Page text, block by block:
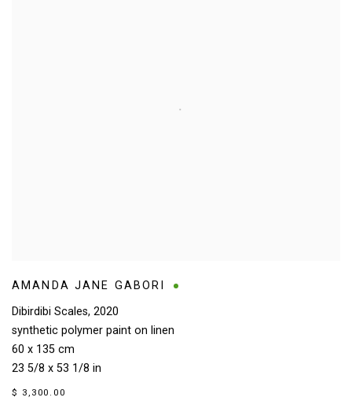
AMANDA JANE GABORI
Dibirdibi Scales, 2020
synthetic polymer paint on linen
60 x 135 cm
23 5/8 x 53 1/8 in
$ 3,300.00